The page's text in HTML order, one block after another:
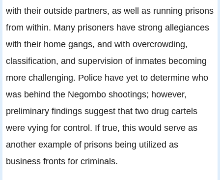
with their outside partners, as well as running prisons
from within. Many prisoners have strong allegiances
with their home gangs, and with overcrowding,
classification, and supervision of inmates becoming
more challenging. Police have yet to determine who
was behind the Negombo shootings; however,
preliminary findings suggest that two drug cartels
were vying for control. If true, this would serve as
another example of prisons being utilized as
business fronts for criminals.